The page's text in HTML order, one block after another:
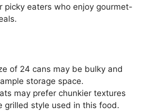
picky eaters who enjoy gourmet-
of 24 cans may be bulky and
storage space.
may prefer chunkier textures
grilled style used in this food.